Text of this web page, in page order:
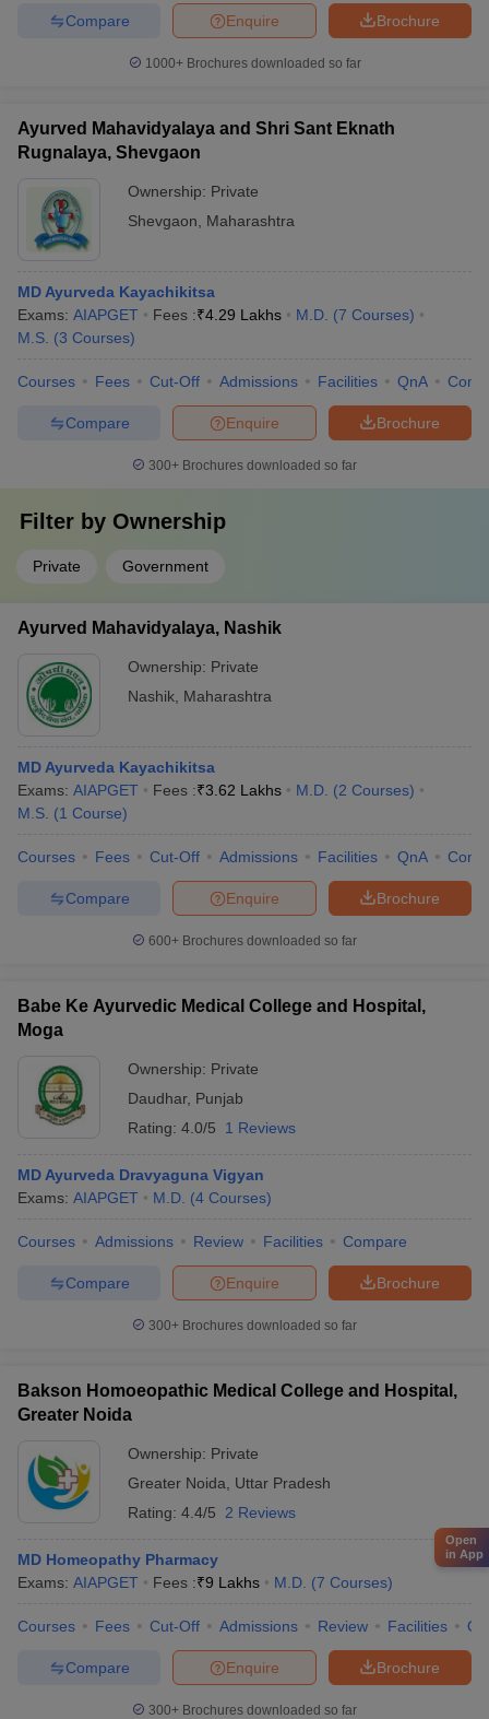
Brochure
Enquire
Compare
1000+Brochures downloaded so far
Ayurved Mahavidyalaya and Shri Sant Eknath
Rugnalaya, Shevgaon
Ownership: Private
Shevgaon
Maharashtra
MD Ayurveda Kayachikitsa
Exams: AIAPGET Fees :₹4.29 Lakhs M.D. (7 Courses)
M.S. (3 Courses)
Courses Fees Cut-Off Admissions Facilities QnA
Brochure
Enquire
Compare
300+ Brochures downloaded so far
Filter by Ownership
Private Government
Ayurved Mahavidyalaya, Nashik
Ownership: Private
Nashik Maharashtra
MD Ayurveda Kayachikitsa
Exams: AIAPGET Fees :₹3.62 Lakhs M.D. (2 Courses)
M.S. (1 Course)
Courses Fees Cut-Off Admissions Facilities QnA
Brochure
Enquire
Compare
600+ Brochures downloaded so far
Babe Ke Ayurvedic Medical College and Hospital,
Moga
Ownership: Private
Daudhar, Punjab
Rating: 4.0/5 1 Reviews
MD Ayurveda Dravyaguna Vigyan
Exams: AIAPGET M.D. (4 Courses)
Courses Admissions Review Facilities Compare
Brochure
Enquire
Compare
300+ Brochures downloaded so far
Bakson Homoeopathic Medical College and Hospital,
Greater Noida
Ownership: Private
Greater Noida
Uttar Pradesh
Rating: 4.4/5 2 Reviews
MD Homeopathy Pharmacy
Exams: AIAPGET Fees :₹9 Lakhs M.D. (7 Courses)
Courses Fees Cut-Off Admissions Review Facilities
Brochure
Enquire
Compare
300+ Brochures downloaded so far
Open
in App